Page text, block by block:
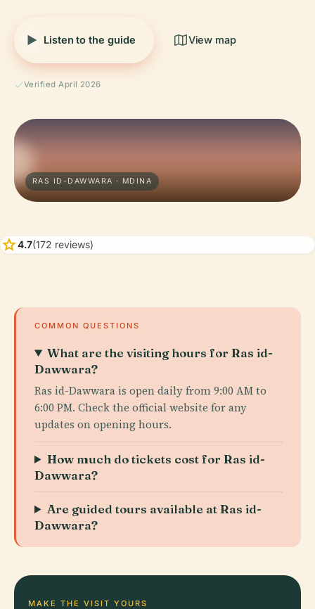
Listen to the guide View map
Verified April 2026
RAS ID-DAWWARA · MDINA
star4.7(172 reviews)
COMMON QUESTIONS
What are the visiting hours for Ras id-
Dawwara?
Ras id-Dawwara is open daily from 9:00 AM to
6:00 PM. Check the official website for any
updates on opening hours.
How much do tickets cost for Ras id-
Dawwara?
Are guided tours available at Ras id-
Dawwara?
MAKE THE VISIT YOURS